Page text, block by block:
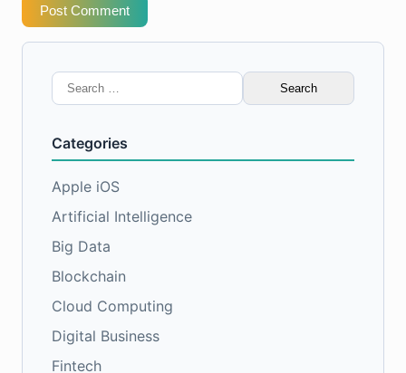
Post Comment
Search
for:
Categories
Apple iOS
Artificial Intelligence
Big Data
Blockchain
Cloud Computing
Digital Business
Fintech